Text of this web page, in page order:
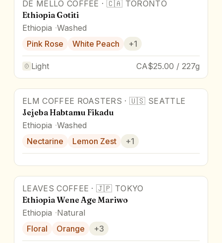
DE MELLO COFFEE · 🇨🇦 TORONTO
Ethiopia Gotiti
Ethiopia Washed
Pink Rose
White Peach +1
Light CA$25.00 / 227g
ELM COFFEE ROASTERS ·🇺🇸 SEATTLE
Jejeba Habtamu Fikadu
Ethiopia Washed
Nectarine
Lemon Zest +1
LEAVES COFFEE ·🇯🇵 TOKYO
Ethiopia Wene Age Mariwo
Ethiopia Natural
Floral
Orange +3